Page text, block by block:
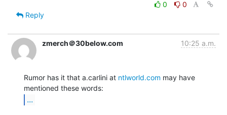
0
0
Reply
zmerch＠30below.com 10:25 a.m.
Rumor has it that a.carlini at ntlworld.com may have
...